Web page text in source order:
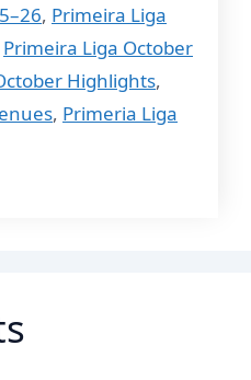
, Primeira Liga
Primeira Liga October
Highlights,
, Primeria Liga